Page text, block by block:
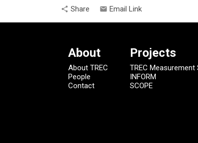
share Share email Email Link
About
About TREC
People
Contact
Projects
TREC Measurement
INFORM
SCOPE